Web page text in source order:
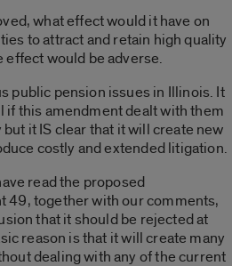
what effect would it have on
to attract and retain high quality
effect would be adverse.
public pension issues in Illinois. It
if this amendment dealt with them
it IS clear that it will create new
costly and extended litigation.
read the proposed
49, together with our comments,
that it should be rejected at
reason is that it will create many
dealing with any of the current